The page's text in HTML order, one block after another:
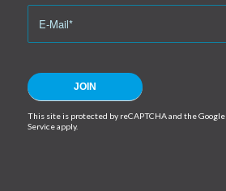
This site is protected by reCAPTCHA and the Google
Serviceapply.